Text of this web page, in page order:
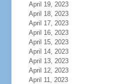
April 19, 2023
April 18, 2023
April 17, 2023
April 16, 2023
April 15, 2023
April 14, 2023
April 13, 2023
April 12, 2023
April 11, 2023